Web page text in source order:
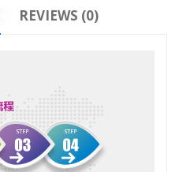
REVIEWS (0)